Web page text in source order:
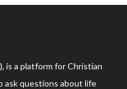
is a platform for Christian
ask questions about life